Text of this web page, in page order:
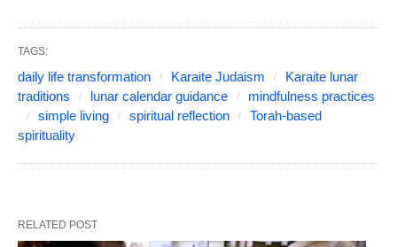
TAGS:
daily life transformation Karaite Judaism
Karaite lunar
traditions
lunar calendar guidance
mindfulness practices
simple living
spiritual reflection
Torah-based
spirituality
RELATED POST